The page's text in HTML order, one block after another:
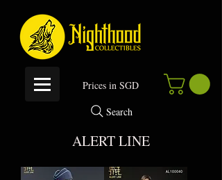
Prices in SGD
Search
ALERT LINE